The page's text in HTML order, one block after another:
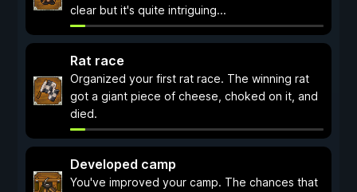
clear but it's quite intriguing...
Rat race
Organized your first rat race. The winning rat
got a giant piece of cheese, choked on it, and
died.
Developed camp
You've improved your camp. The chances that